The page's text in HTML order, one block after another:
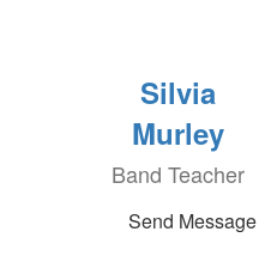
Silvia
Murley
Band Teacher
Send Message